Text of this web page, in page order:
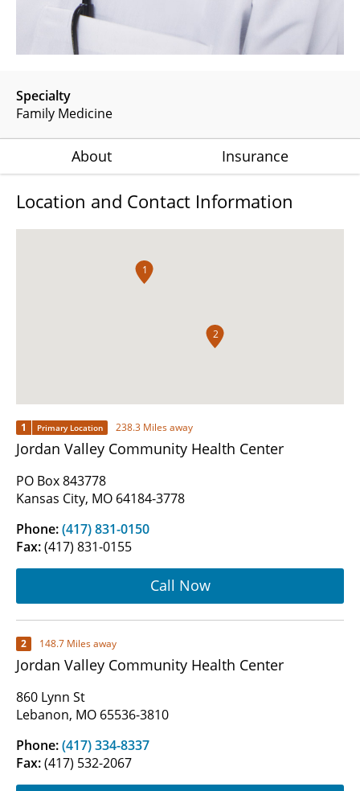
Specialty
Family Medicine
About Insurance
Location and Contact Information
1
2
1 Primary Location 238.3 Miles away
Jordan Valley Community Health Center
PO Box 843778
Kansas City, MO 64184-3778
Phone:(417) 831-0150
Fax:(417) 831-0155
Call Now
2 148.7 Miles away
Jordan Valley Community Health Center
860 Lynn St
Lebanon, MO 65536-3810
Phone:(417) 334-8337
Fax:(417) 532-2067